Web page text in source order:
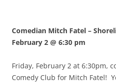
Comedian Mitch Fatel –
February 2 @ 6:30 pm
Friday, February 2 at 6:30pm,
Comedy Club for Mitch Fatel!